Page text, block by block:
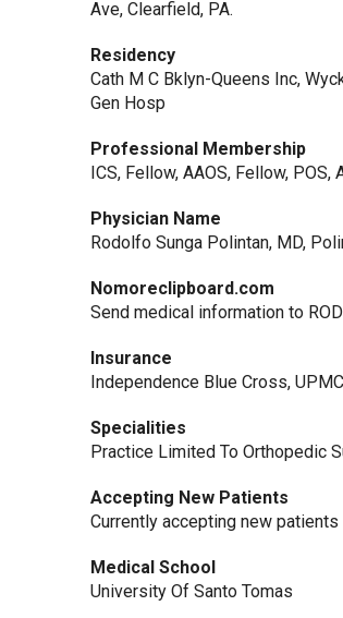
Ave, Clearfield, PA.
Residency
Cath M C Bklyn-Queens Inc,
Gen Hosp
Professional Membership
ICS, Fellow, AAOS, Fellow, POS,
Physician Name
Rodolfo Sunga Polintan, MD,
Nomoreclipboard.com
Send medical information to
Insurance
Independence Blue Cross,
Specialities
Practice Limited To Orthopedic
Accepting New Patients
Currently accepting new patients
Medical School
University Of Santo Tomas